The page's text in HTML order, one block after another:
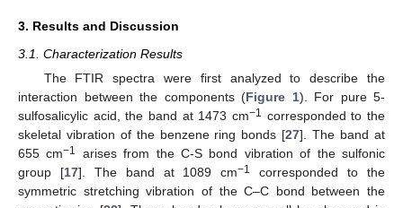
3. Results and Discussion
3.1. Characterization Results
The FTIR spectra were first analyzed to describe the
interaction between the components (Figure 1). For pure 5-
sulfosalicylic acid, the band at 1473 cm−1 corresponded to the
skeletal vibration of the benzene ring bonds [27]. The band at
655 cm−1
arises from the C-S bond vibration of the sulfonic
group [17]. The band at 1089 cm−1
corresponded to the
symmetric stretching vibration of the C–C bond between the